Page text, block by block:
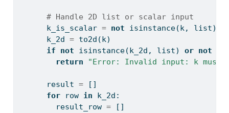
# Handle 2D list or scalar input
      k_is_scalar
= not isinstance(k, list)
      k_2d
= to2d(k)
if
not isinstance(k_2d, list) or not
return
"Error: Invalid input: k must
      result
= []
for row in k_2d:
        result_row
= []